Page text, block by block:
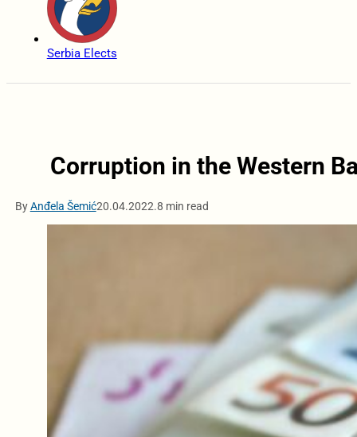
Serbia Elects
Corruption in the Western
ByAnđela Šemić20.04.2022.8 min read